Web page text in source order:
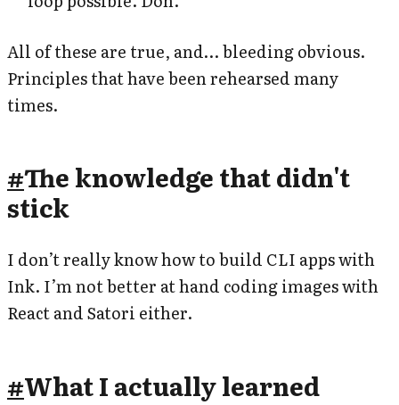
All of these are true, and… bleeding obvious.
Principles that have been rehearsed many
times.
#The knowledge that didn't
stick
I don’t really know how to build CLI apps with
Ink. I’m not better at hand coding images with
React and Satori either.
#What I actually learned